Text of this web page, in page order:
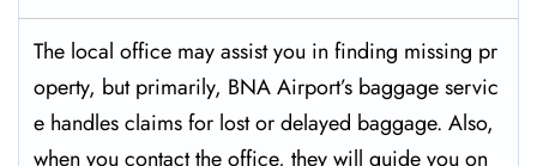
The​‍​‌‍​‍‌​‍​‌‍​‍‌ local office may assist you in finding missing pr
operty, but primarily, BNA Airport’s baggage servic
e handles claims for lost or delayed baggage. Also,
when you contact the office, they will guide you on